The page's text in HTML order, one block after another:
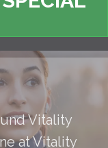
Vitality
at Vitality